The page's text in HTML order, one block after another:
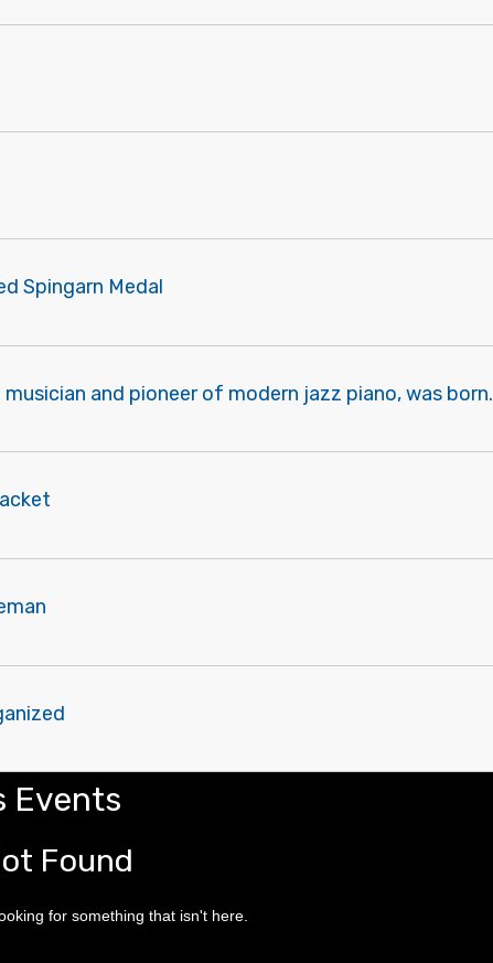
Spingarn Medal
and pioneer of modern jazz piano, was born.
Events
Found
for something that isn't here.